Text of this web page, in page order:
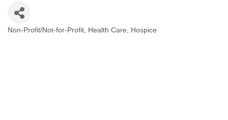
Non-Profit/Not-for-Profit Health Care Hospice